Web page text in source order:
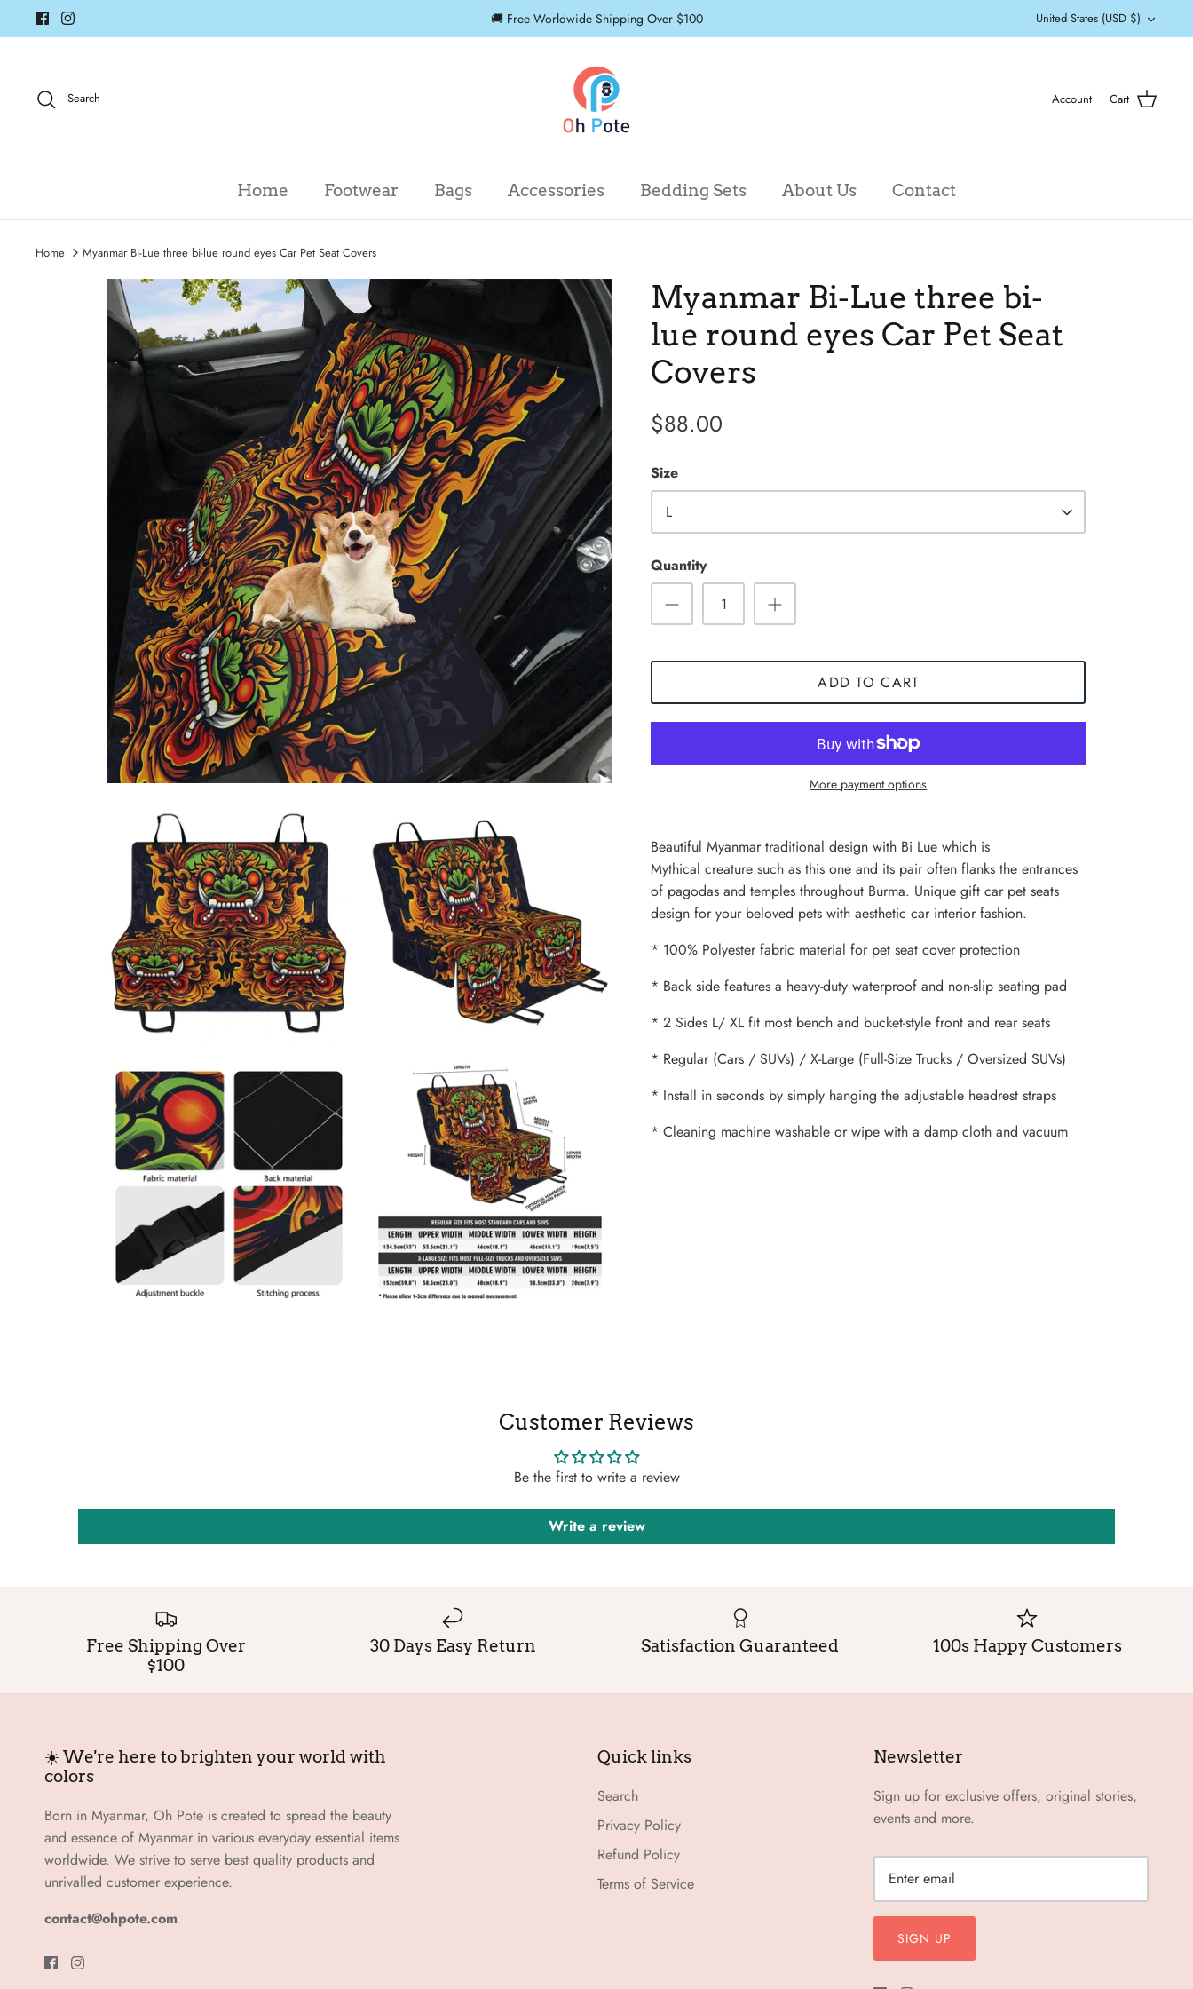
to
🚚 Free Worldwide Shipping Over $100 Currency
United States (USD $)
Search Account Cart
Home Footwear Bags Accessories Bedding Sets About Us Contact
Home Myanmar Bi-Lue three bi-lue round eyes Car Pet Seat Covers
Myanmar Bi-Lue three bi-
lue round eyes Car Pet Seat
Covers
$88.00
Size
L
Quantity
ADD TO CART
More payment options
Beautiful Myanmar traditional design with Bi Lue which is
Mythical creature such as this one and its pair often flanks the entrances
of pagodas and temples throughout Burma. Unique gift car pet seats
design for your beloved pets with aesthetic car interior fashion.
* 100% Polyester fabric material for pet seat cover protection
* Back side features a heavy-duty waterproof and non-slip seating pad
* 2 Sides L/ XL fit most bench and bucket-style front and rear seats
* Regular (Cars / SUVs) / X-Large (Full-Size Trucks / Oversized SUVs)
* Install in seconds by simply hanging the adjustable headrest straps
* Cleaning machine washable or wipe with a damp cloth and vacuum
Customer Reviews
Be the first to write a review
Write a review
Free Shipping Over
$100
30 Days Easy Return Satisfaction Guaranteed 100s Happy Customers
☀️ We're here to brighten your world with
colors
Born in Myanmar, Oh Pote is created to spread the beauty
and essence of Myanmar in various everyday essential items
worldwide. We strive to serve best quality products and
unrivalled customer experience.
contact@ohpote.com
Quick links
Search
Privacy Policy
Refund Policy
Terms of Service
Newsletter
Sign up for exclusive offers, original stories,
events and more.
SIGN UP